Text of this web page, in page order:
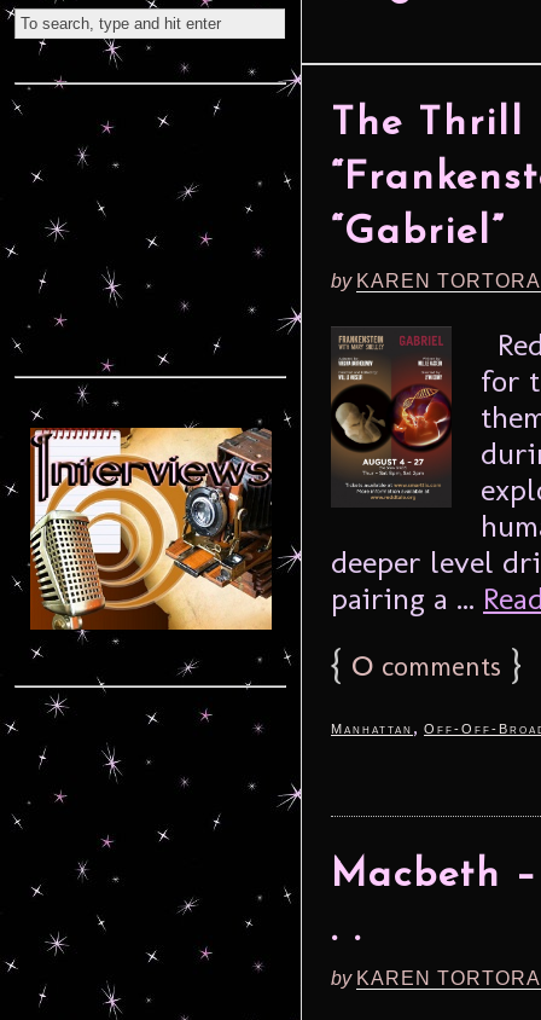
The Thrill
“Gabriel”
by KAREN
for
deeper level
pairing a ...
{ 0 comments }
Manhattan , Off-Off-
Macbeth
. .
by KAREN